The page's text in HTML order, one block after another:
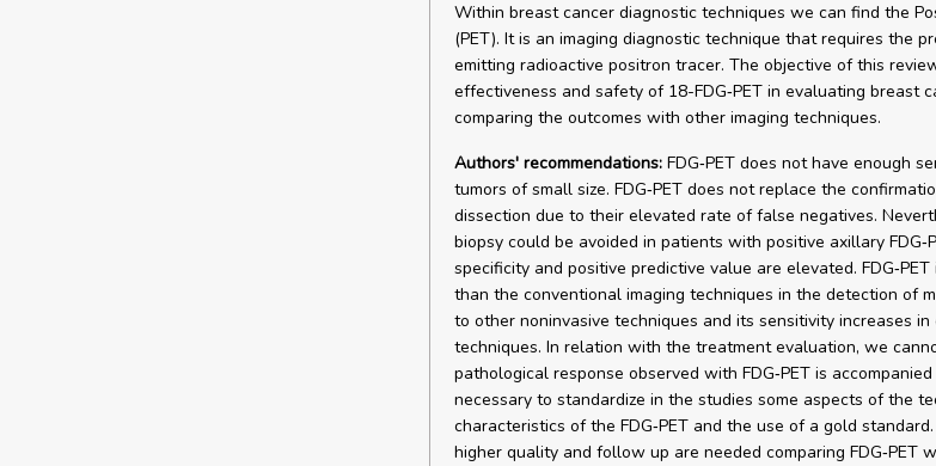
Within breast cancer diagnostic techniques we can find the
(PET). It is an imaging diagnostic technique that requires the
emitting radioactive positron tracer. The objective of this
effectiveness and safety of 18-FDG‑PET in evaluating breast
comparing the outcomes with other imaging techniques.
Authors' recommendations:FDG‑PET does not have enough
tumors of small size. FDG‑PET does not replace the
dissection due to their elevated rate of false negatives.
biopsy could be avoided in patients with positive axillary
specificity and positive predictive value are elevated.
than the conventional imaging techniques in the detection of
to other noninvasive techniques and its sensitivity increases
techniques. In relation with the treatment evaluation, we
pathological response observed with FDG‑PET is
necessary to standardize in the studies some aspects of the
characteristics of the FDG‑PET and the use of a gold
higher quality and follow up are needed comparing FDG‑PET